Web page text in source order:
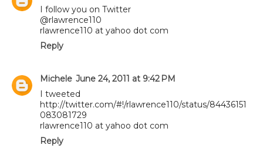
I follow you on Twitter
@rlawrence110
rlawrence110 at yahoo dot com
Reply
Michele June 24, 2011 at 9:42 PM
I tweeted
http://twitter.com/#!/rlawrence110/status/84436151
083081729
rlawrence110 at yahoo dot com
Reply